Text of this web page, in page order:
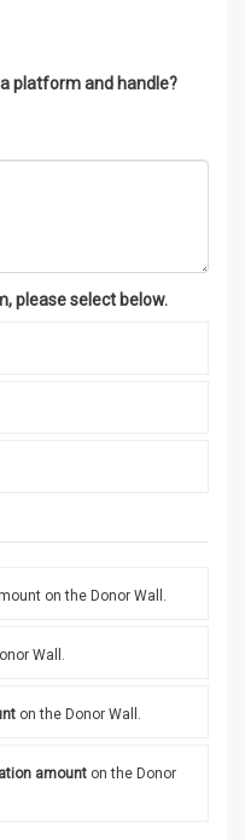
platform and handle?
please select below.
on the Donor Wall.
Wall.
on the Donor Wall.
amount on the Donor